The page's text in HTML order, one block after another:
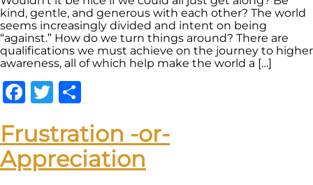
kind, gentle, and generous with each other? The world
seems increasingly divided and intent on being
“against.” How do we turn things around? There are
qualifications we must achieve on the journey to higher
awareness, all of which help make the world a […]
Facebook
Twitter
Frustration -or-
Appreciation